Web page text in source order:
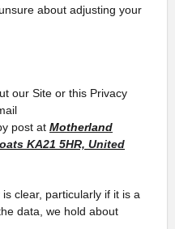
about adjusting your
our Site or this Privacy
post at Motherland
KA21 5HR, United
clear, particularly if it is a
data, we hold about